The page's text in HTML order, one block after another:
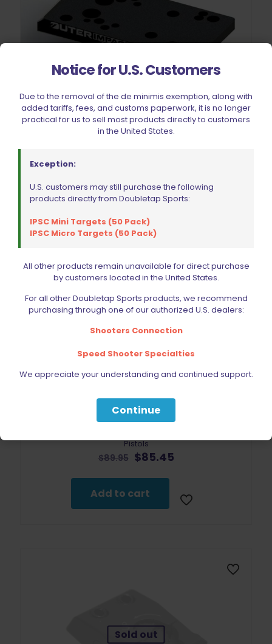
Outerimpact Ruger American Pistol Universal Dovetail Red
$89.95.$85.45.
Add to cart
Pistols
$89.95 Original
was:
$89.95.
$85.45Current
$85.45.
Add to cart
Sold out
Notice for U.S. Customers
Due to the removal of the de minimis exemption, along with
added tariffs, fees, and customs paperwork, it is no longer
practical for us to sell most products directly to customers
in the United States.
Exception:
U.S. customers may still purchase the following
products directly from Doubletap Sports:
IPSC Mini Targets (50 Pack)
IPSC Micro Targets (50 Pack)
All other products remain unavailable for direct purchase
by customers located in the United States.
For all other Doubletap Sports products, we recommend
purchasing through one of our authorized U.S. dealers:
Shooters Connection
Speed Shooter Specialties
We appreciate your understanding and continued support.
Continue